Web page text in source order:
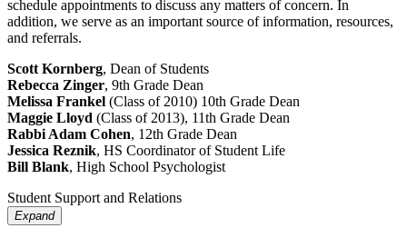
schedule appointments to discuss any matters of concern. In
addition, we serve as an important source of information, resources,
and referrals.
Scott Kornberg, Dean of Students
Rebecca Zinger, 9th Grade Dean
Melissa Frankel (Class of 2010) 10th Grade Dean
Maggie Lloyd (Class of 2013), 11th Grade Dean
Rabbi Adam Cohen, 12th Grade Dean
Jessica Reznik, HS Coordinator of Student Life
Bill Blank, High School Psychologist
Student Support and Relations
Expand